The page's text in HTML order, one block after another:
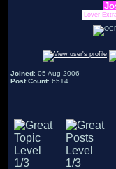
Lover
Joined: 05 Aug 2006
Post Count: 6514